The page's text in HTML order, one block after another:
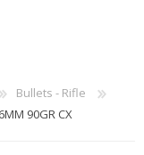
Bullets - Rifle
90GR CX